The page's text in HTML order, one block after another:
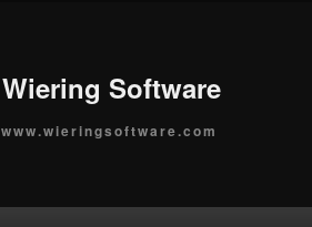
Wiering Software
www.wieringsoftware.com